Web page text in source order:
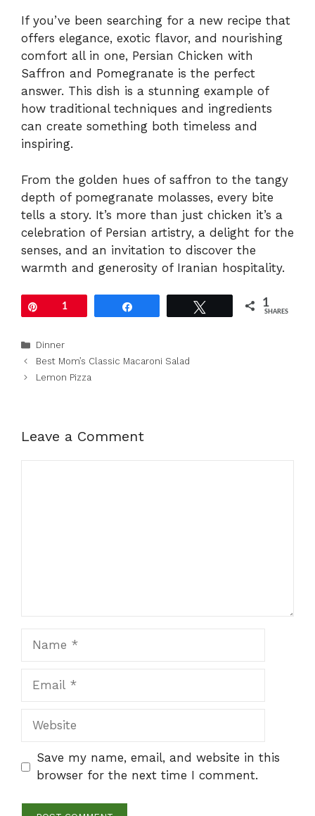
If you’ve been searching for a new recipe that
offers elegance, exotic flavor, and nourishing
comfort all in one, Persian Chicken with
Saffron and Pomegranate is the perfect
answer. This dish is a stunning example of
how traditional techniques and ingredients
can create something both timeless and
inspiring.
From the golden hues of saffron to the tangy
depth of pomegranate molasses, every bite
tells a story. It’s more than just chicken it’s a
celebration of Persian artistry, a delight for the
senses, and an invitation to discover the
warmth and generosity of Iranian hospitality.
1 1
SHARES
Categories
Dinner
Best Mom’s Classic Macaroni Salad
Lemon Pizza
Leave a Comment
Website
Save my name, email, and website in this
browser for the next time I comment.